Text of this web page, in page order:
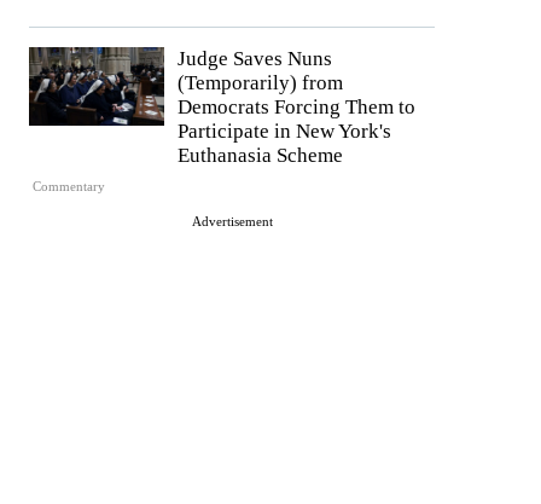
Commentary
Judge Saves Nuns
(Temporarily) from
Democrats Forcing Them to
Participate in New York's
Euthanasia Scheme
Advertisement